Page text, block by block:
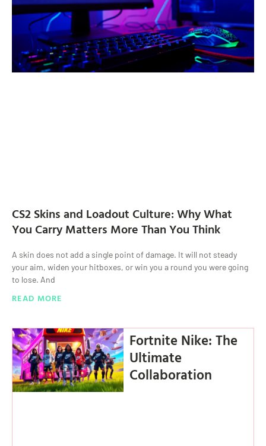
CS2 Skins and Loadout Culture: Why What
You Carry Matters More Than You Think
A skin does not add a single point of damage. It will not steady
your aim, widen your hitboxes, or win you a round you were going
to lose. And
READ MORE
Fortnite Nike: The
Ultimate
Collaboration